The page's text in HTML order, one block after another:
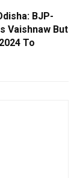
BJP-
Vaishnaw But
To